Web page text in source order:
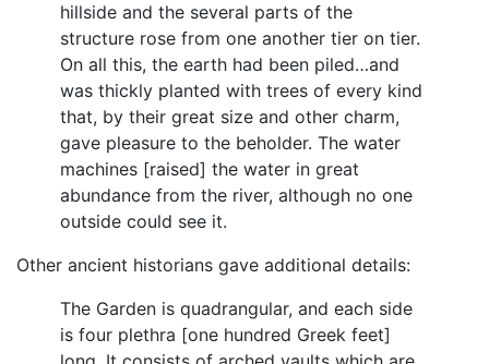
hillside and the several parts of the
structure rose from one another tier on tier.
On all this, the earth had been piled…and
was thickly planted with trees of every kind
that, by their great size and other charm,
gave pleasure to the beholder. The water
machines [raised] the water in great
abundance from the river, although no one
outside could see it.
Other ancient historians gave additional details:
The Garden is quadrangular, and each side
is four plethra [one hundred Greek feet]